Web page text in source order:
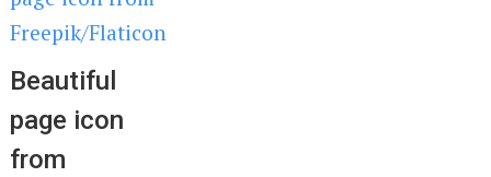
Beautiful
page icon
from